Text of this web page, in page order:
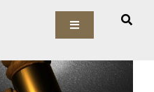
Toggle